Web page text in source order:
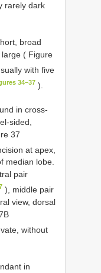
rarely dark
broad
( Figure
with five
34–37 ).
in cross-
sided,
37
at apex,
median lobe.
pair
), middle pair
view, dorsal
without
in